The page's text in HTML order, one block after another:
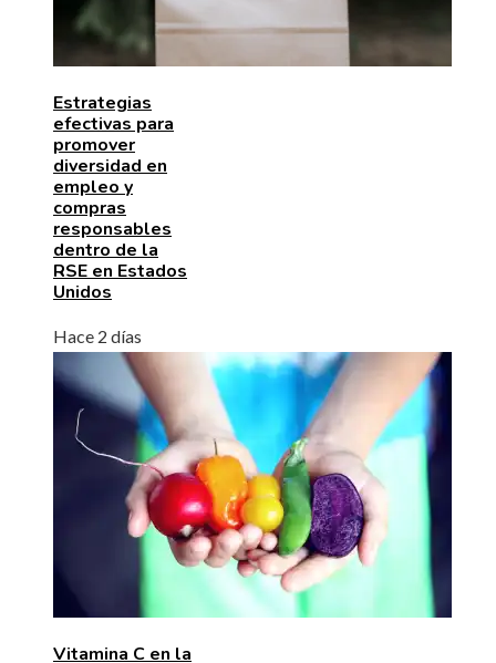
Estrategias
efectivas para
promover
diversidad en
empleo y
compras
responsables
dentro de la
RSE en Estados
Unidos
Hace 2 días
Vitamina C en la